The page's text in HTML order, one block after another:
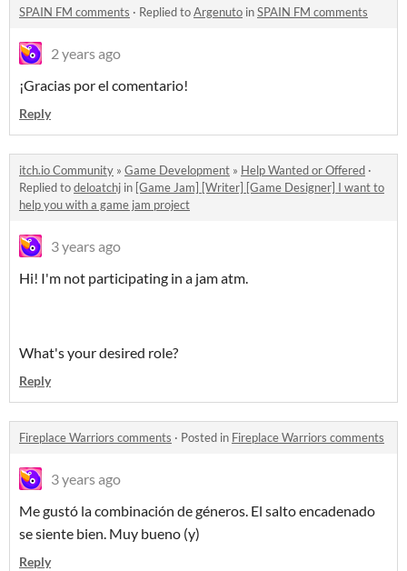
SPAIN FM comments · Replied toArgenuto inSPAIN FM comments
2 years ago
¡Gracias por el comentario!
Reply
itch.io Community » Game Development » Help Wanted or Offered ·
Replied todeloatchj in [Game Jam] [Writer] [Game Designer] I want to
help you with a game jam project
3 years ago
Hi! I'm not participating in a jam atm.
What's your desired role?
Reply
Fireplace Warriors comments · Posted in Fireplace Warriors comments
3 years ago
Me gustó la combinación de géneros. El salto encadenado
se siente bien. Muy bueno (y)
Reply